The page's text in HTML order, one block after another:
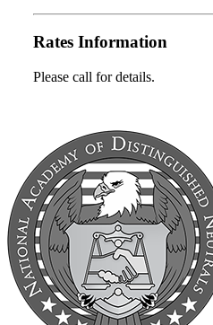
Rates Information
Please call for details.